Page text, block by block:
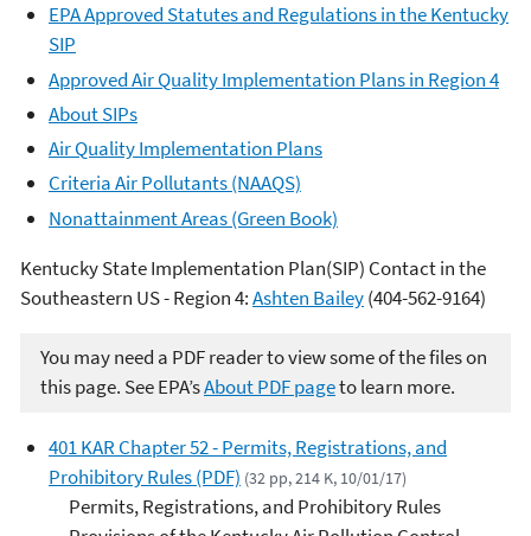
EPA Approved Statutes and Regulations in the Kentucky
SIP
Approved Air Quality Implementation Plans in Region 4
About SIPs
Air Quality Implementation Plans
Criteria Air Pollutants (NAAQS)
Nonattainment Areas (Green Book)
Kentucky State Implementation Plan(SIP) Contact in the
Southeastern US - Region 4:Ashten Bailey(404-562-9164)
You may need a PDF reader to view some of the files on
this page. See EPA’sAbout PDF pageto learn more.
401 KAR Chapter 52 - Permits, Registrations, and
Prohibitory Rules (PDF) (32 pp, 214 K, 10/01/17)
Permits, Registrations, and Prohibitory Rules